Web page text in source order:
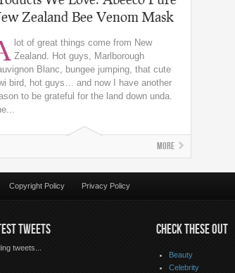
Zealand Bee Venom Mask
lot of great things come from New
Zealand. Hot guys, Marlborough
Blanc, bungee jumping, that cute
bird, hot guys… and now I have another
to be grateful for the land down unda.
More
Copyright Policy Privacy Policy
TWEETS
tweets...
CHECK THESE OUT
Beauty
Celebrity